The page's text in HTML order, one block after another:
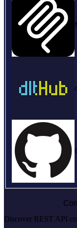
Discover REST API